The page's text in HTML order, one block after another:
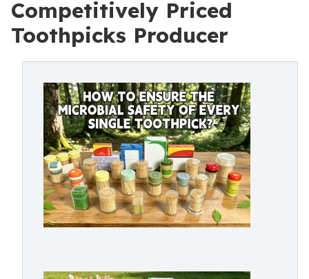
Competitively Priced
Toothpicks Producer